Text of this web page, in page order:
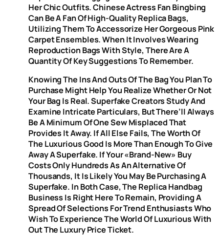
Her Chic Outfits. Chinese Actress Fan Bingbing
Can Be A Fan Of High-Quality Replica Bags,
Utilizing Them To Accessorize Her Gorgeous Pink
Carpet Ensembles. When It Involves Wearing
Reproduction Bags With Style, There Are A
Quantity Of Key Suggestions To Remember.
Knowing The Ins And Outs Of The Bag You Plan To
Purchase Might Help You Realize Whether Or Not
Your Bag Is Real. Superfake Creators Study And
Examine Intricate Particulars, But There’ll Always
Be A Minimum Of One Sew Misplaced That
Provides It Away. If All Else Fails, The Worth Of
The Luxurious Good Is More Than Enough To Give
Away A Superfake. If Your «brand-New» Buy
Costs Only Hundreds As An Alternative Of
Thousands, It Is Likely You May Be Purchasing A
Superfake. In Both Case, The Replica Handbag
Business Is Right Here To Remain, Providing A
Spread Of Selections For Trend Enthusiasts Who
Wish To Experience The World Of Luxurious With
Out The Luxury Price Ticket.